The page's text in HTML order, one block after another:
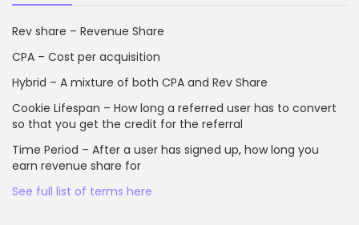
Rev share – Revenue Share
CPA – Cost per acquisition
Hybrid – A mixture of both CPA and Rev Share
Cookie Lifespan – How long a referred user has to convert
so that you get the credit for the referral
Time Period – After a user has signed up, how long you
earn revenue share for
See full list of terms here